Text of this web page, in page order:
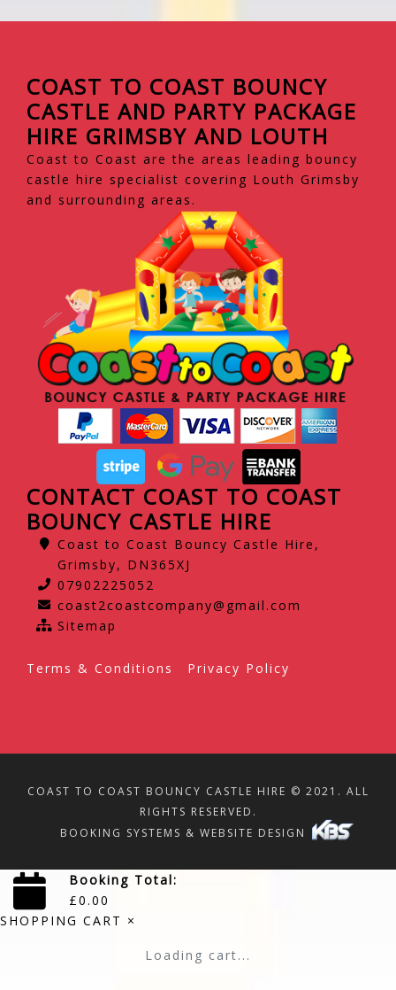
COAST TO COAST BOUNCY
CASTLE AND PARTY PACKAGE
HIRE GRIMSBY AND LOUTH
Coast to Coast are the areas leading bouncy
castle hire specialist covering Louth Grimsby
and surrounding areas.
CONTACT COAST TO COAST
BOUNCY CASTLE HIRE
Coast to Coast Bouncy Castle Hire,
Grimsby, DN365XJ
07902225052
coast2coastcompany@gmail.com
Sitemap
Terms & Conditions Privacy Policy
COAST TO COAST BOUNCY CASTLE HIRE © 2021. ALL
RIGHTS RESERVED.
BOOKING SYSTEMS & WEBSITE DESIGN
Booking Total:
£0.00
SHOPPING CART ×
Loading cart...